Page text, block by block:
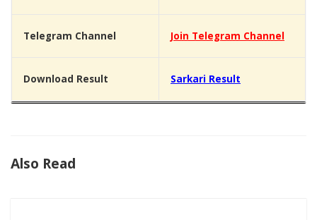
Telegram Channel Join Telegram Channel
Download Result Sarkari Result
Also Read